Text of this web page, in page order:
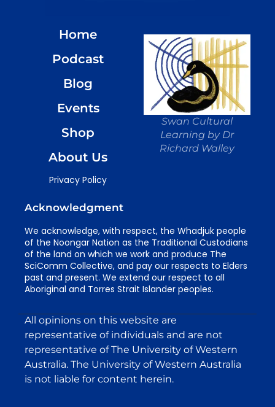
Home
Podcast
Blog
Events
Shop
About Us
Privacy Policy
Swan Cultural
Learning by Dr
Richard Walley
Acknowledgment
We acknowledge, with respect, the Whadjuk people
of the Noongar Nation as the Traditional Custodians
of the land on which we work and produce The
SciComm Collective, and pay our respects to Elders
past and present. We extend our respect to all
Aboriginal and Torres Strait Islander peoples.
All opinions on this website are
representative of individuals and are not
representative of The University of Western
Australia. The University of Western Australia
is not liable for content herein.